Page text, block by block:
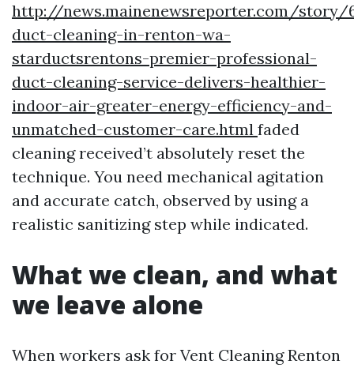
http://news.mainenewsreporter.com/story/
duct-cleaning-in-renton-wa-
starductsrentons-premier-professional-
duct-cleaning-service-delivers-healthier-
indoor-air-greater-energy-efficiency-and-
unmatched-customer-care.html faded
cleaning received’t absolutely reset the
technique. You need mechanical agitation
and accurate catch, observed by using a
realistic sanitizing step while indicated.
What we clean, and what
we leave alone
When workers ask for Vent Cleaning Renton